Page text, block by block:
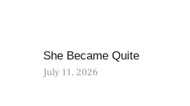
She Became Quite
July 11, 2026